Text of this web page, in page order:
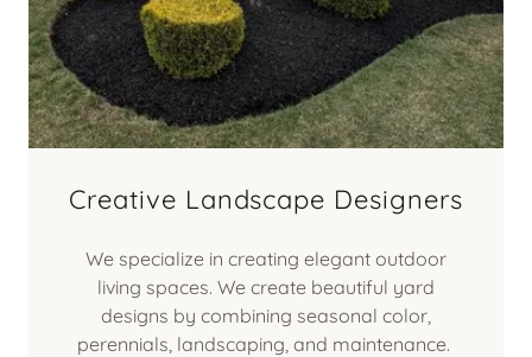
Creative Landscape Designers
We specialize in creating elegant outdoor
living spaces. We create beautiful yard
designs by combining seasonal color,
perennials, landscaping, and maintenance.